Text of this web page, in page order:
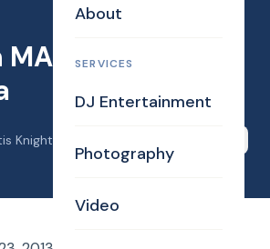
About
SERVICES
DJ Entertainment
Photography
Video
Photo Booth
Knight